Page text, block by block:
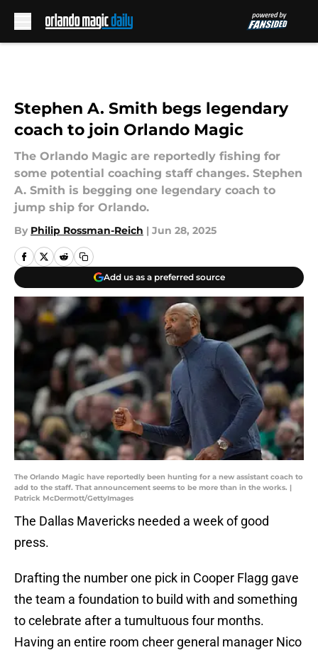
Stephen A. Smith begs legendary
coach to join Orlando Magic
The Orlando Magic are reportedly fishing for
some potential coaching staff changes. Stephen
A. Smith is begging one legendary coach to
jump ship for Orlando.
By Philip Rossman-Reich | Jun 28, 2025
Add us as a preferred source
The Orlando Magic have reportedly been hunting for a new assistant coach to
add to the staff. That announcement seems to be more than in the works. |
Patrick McDermott/GettyImages
The Dallas Mavericks needed a week of good
press.
Drafting the number one pick in Cooper Flagg gave
the team a foundation to build with and something
to celebrate after a tumultuous four months.
Having an entire room cheer general manager Nico